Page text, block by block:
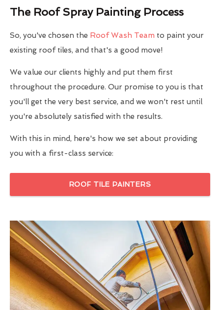
The Roof Spray Painting Process
So, you've chosen the Roof Wash Team to paint your
existing roof tiles, and that's a good move!
We value our clients highly and put them first
throughout the procedure. Our promise to you is that
you'll get the very best service, and we won't rest until
you're absolutely satisfied with the results.
With this in mind, here's how we set about providing
you with a first-class service:
ROOF TILE PAINTERS